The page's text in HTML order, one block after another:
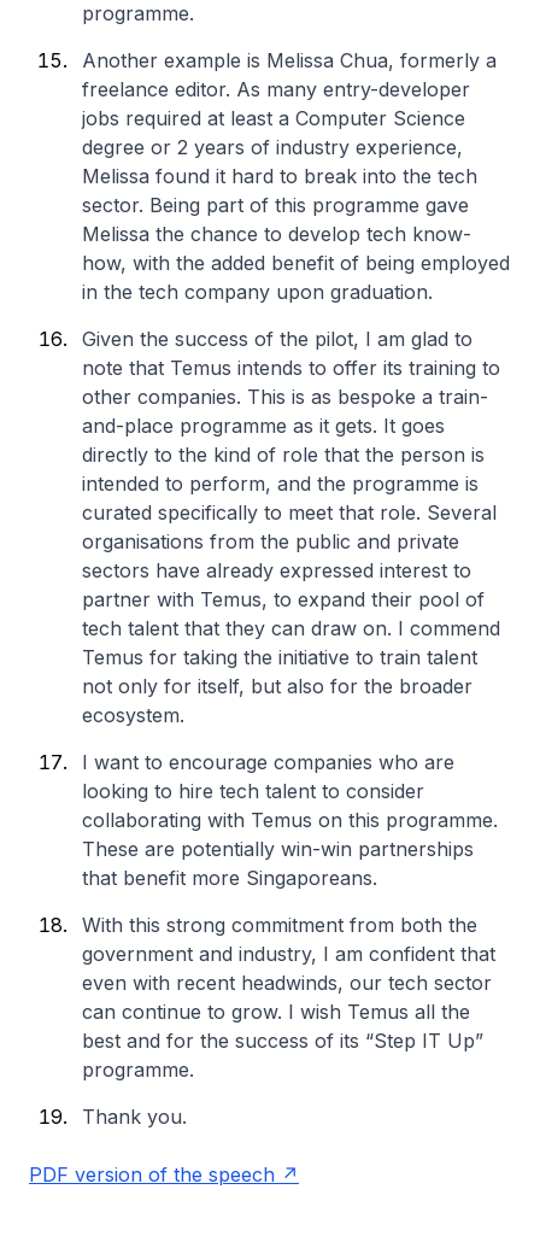
programme.
Another example is Melissa Chua, formerly a
freelance editor. As many entry-developer
jobs required at least a Computer Science
degree or 2 years of industry experience,
Melissa found it hard to break into the tech
sector. Being part of this programme gave
Melissa the chance to develop tech know-
how, with the added benefit of being employed
in the tech company upon graduation.
Given the success of the pilot, I am glad to
note that Temus intends to offer its training to
other companies. This is as bespoke a train-
and-place programme as it gets. It goes
directly to the kind of role that the person is
intended to perform, and the programme is
curated specifically to meet that role. Several
organisations from the public and private
sectors have already expressed interest to
partner with Temus, to expand their pool of
tech talent that they can draw on. I commend
Temus for taking the initiative to train talent
not only for itself, but also for the broader
ecosystem.
I want to encourage companies who are
looking to hire tech talent to consider
collaborating with Temus on this programme.
These are potentially win-win partnerships
that benefit more Singaporeans.
With this strong commitment from both the
government and industry, I am confident that
even with recent headwinds, our tech sector
can continue to grow. I wish Temus all the
best and for the success of its “Step IT Up”
programme.
Thank you.
PDF version of the speech